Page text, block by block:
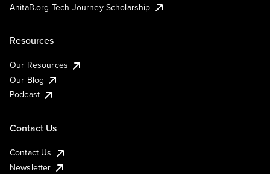
AnitaB.org Tech Journey Scholarship
Resources
Our Resources
Our Blog
Podcast
Contact Us
Contact Us
Newsletter